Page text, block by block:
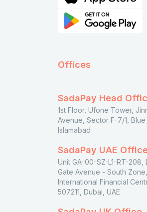
Offices
SadaPay Head
1st Floor, Ufone Tower,
Avenue, Sector F-7/1, Blue
Islamabad
SadaPay UAE
Unit GA-00-SZ-L1-RT-208,
Gate Avenue - South
International Financial
507211, Dubai, UAE